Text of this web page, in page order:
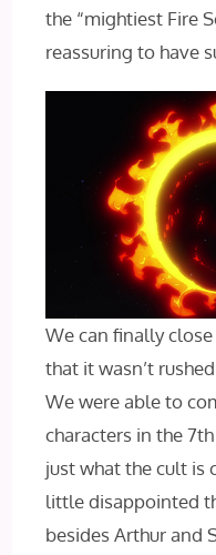
the “mightiest Fire
reassuring to have
We can finally
that it wasn’t
We were able to
characters in the
just what the cult is
little disappointed
besides Arthur and